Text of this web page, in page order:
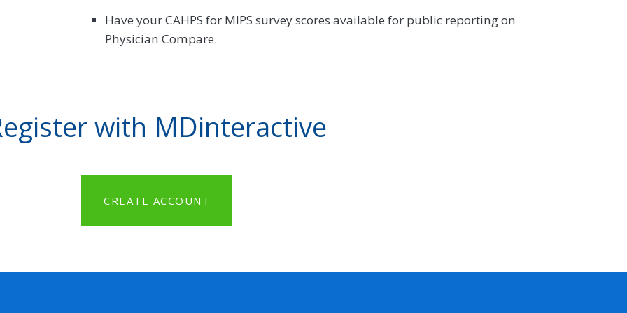
Have your CAHPS for MIPS survey scores available for public reporting on
Physician Compare.
with MDinteractive
CREATE ACCOUNT